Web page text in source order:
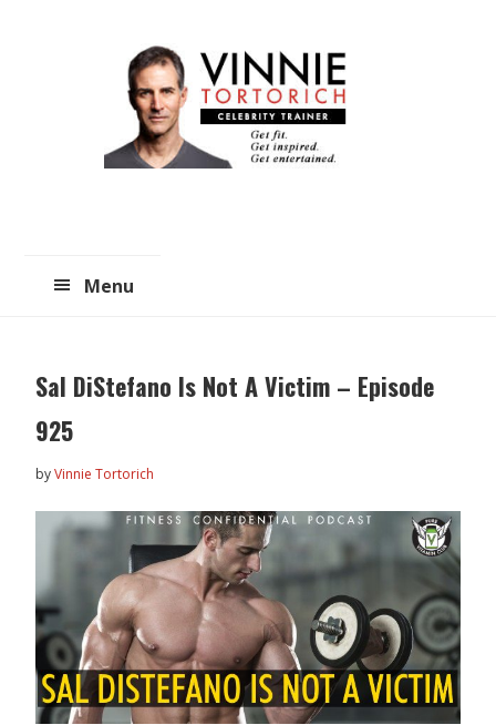
Menu
Sal DiStefano Is Not A Victim – Episode
925
byVinnie Tortorich